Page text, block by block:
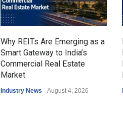
Why REITs Are Emerging as a
Smart Gateway to India’s
Commercial Real Estate
Market
Industry News August 4, 2026